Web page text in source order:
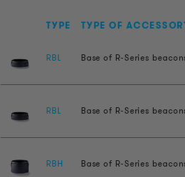
TYPE TYPE OF
RBL Base of R-Series
RBL Base of R-Series
RBH Base of R-Series